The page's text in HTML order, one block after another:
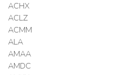
ACHX
ACLZ
ACMM
ALA
AMAA
AMDC